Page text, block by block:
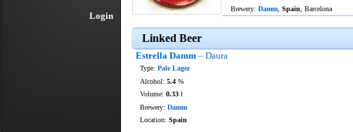
Login
Brewery: Damm Spain , Barcelona
Linked Beer
Estrella Damm – Daura
Type: Pale Lager
Alcohol: 5.4 %
Volume: 0.33 l
Brewery: Damm
Location: Spain